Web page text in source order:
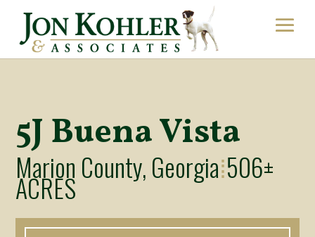
5J Buena Vista
Marion County, Georgia⁞506±
ACRES